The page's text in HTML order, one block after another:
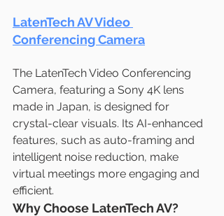
LatenTech AV Video
Conferencing Camera
The LatenTech Video Conferencing
Camera, featuring a Sony 4K lens
made in Japan, is designed for
crystal-clear visuals. Its AI-enhanced
features, such as auto-framing and
intelligent noise reduction, make
virtual meetings more engaging and
efficient.
Why Choose LatenTech AV?